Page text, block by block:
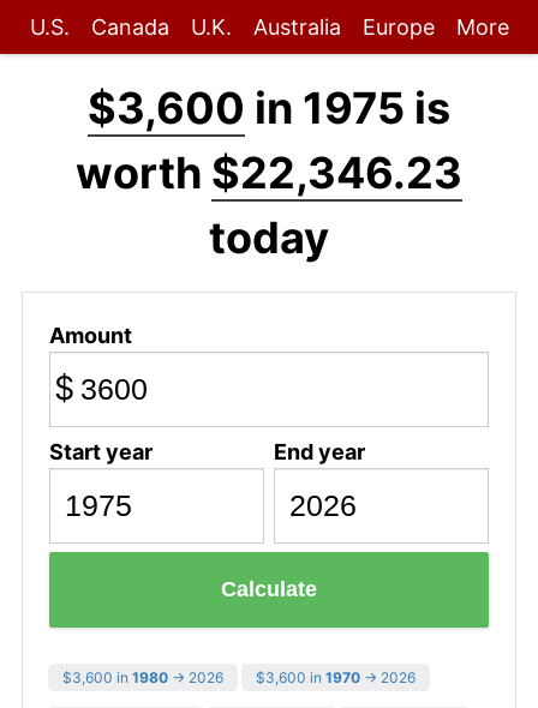
U.S. Canada U.K. Australia Europe More
$3,600 in 1975 is
worth $22,346.23
today
Amount
$
Start year End year
Calculate
$3,600 in 1980 → 2026 $3,600 in 1970 → 2026